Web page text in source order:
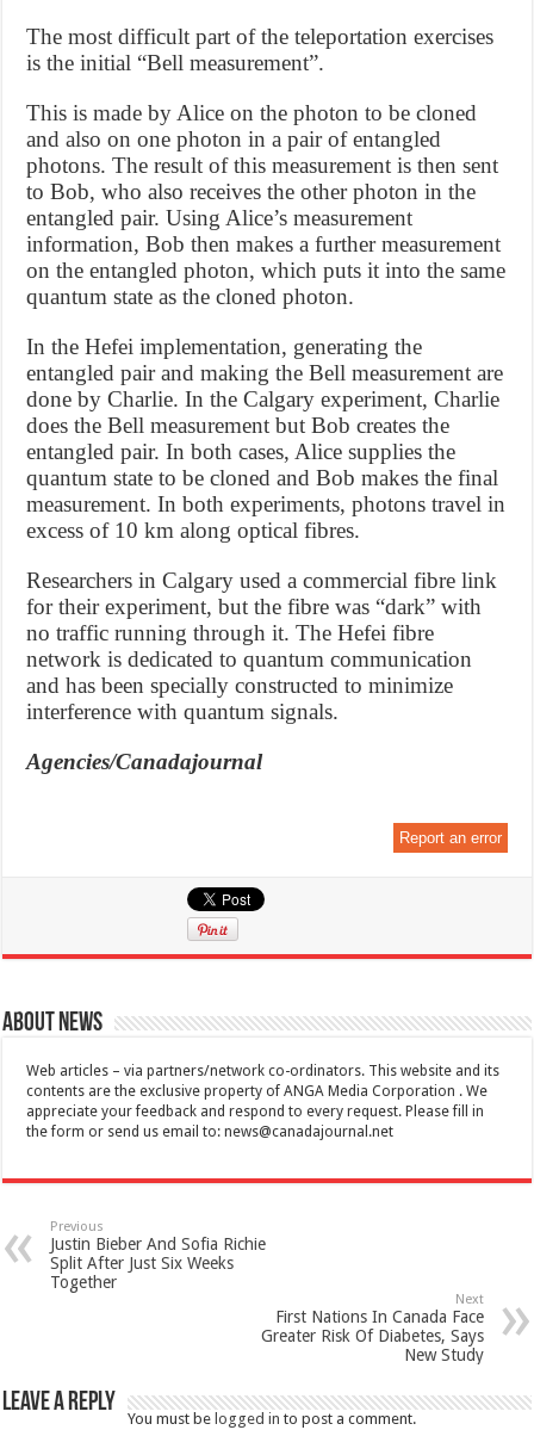
The most difficult part of the teleportation exercises
is the initial “Bell measurement”.
This is made by Alice on the photon to be cloned
and also on one photon in a pair of entangled
photons. The result of this measurement is then sent
to Bob, who also receives the other photon in the
entangled pair. Using Alice’s measurement
information, Bob then makes a further measurement
on the entangled photon, which puts it into the same
quantum state as the cloned photon.
In the Hefei implementation, generating the
entangled pair and making the Bell measurement are
done by Charlie. In the Calgary experiment, Charlie
does the Bell measurement but Bob creates the
entangled pair. In both cases, Alice supplies the
quantum state to be cloned and Bob makes the final
measurement. In both experiments, photons travel in
excess of 10 km along optical fibres.
Researchers in Calgary used a commercial fibre link
for their experiment, but the fibre was “dark” with
no traffic running through it. The Hefei fibre
network is dedicated to quantum communication
and has been specially constructed to minimize
interference with quantum signals.
Agencies/Canadajournal
Report an error
About News
Web articles – via partners/network co-ordinators. This website and its
contents are the exclusive property of ANGA Media Corporation . We
appreciate your feedback and respond to every request. Please fill in
the form or send us email to:news@canadajournal.net
Previous
Justin Bieber And Sofia Richie
Split After Just Six Weeks
Together
Next
First Nations In Canada Face
Greater Risk Of Diabetes, Says
New Study
Leave a Reply
You must be logged in to post a comment.